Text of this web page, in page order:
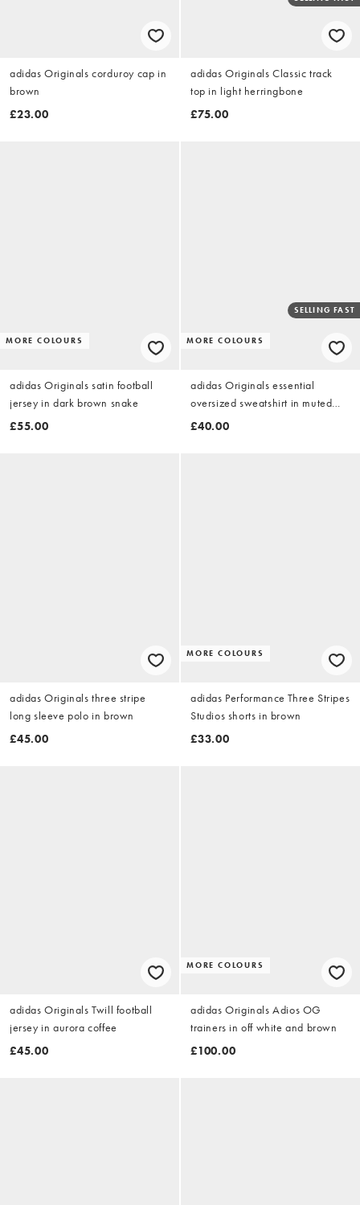
adidas Originals corduroy cap in
brown
£23.00
adidas Originals Classic track
top in light herringbone
£75.00
MORE COLOURS
adidas Originals satin football
jersey in dark brown snake
£55.00
MORE COLOURS
SELLING FAST
adidas Originals essential
oversized sweatshirt in muted
brown
£40.00
adidas Originals three stripe
long sleeve polo in brown
£45.00
MORE COLOURS
adidas Performance Three Stripes
Studios shorts in brown
£33.00
adidas Originals Twill football
jersey in aurora coffee
£45.00
MORE COLOURS
adidas Originals Adios OG
trainers in off white and brown
£100.00